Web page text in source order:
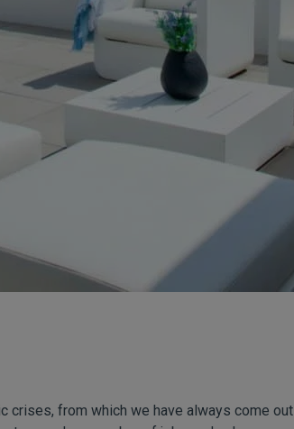
crises, from which we have always come out